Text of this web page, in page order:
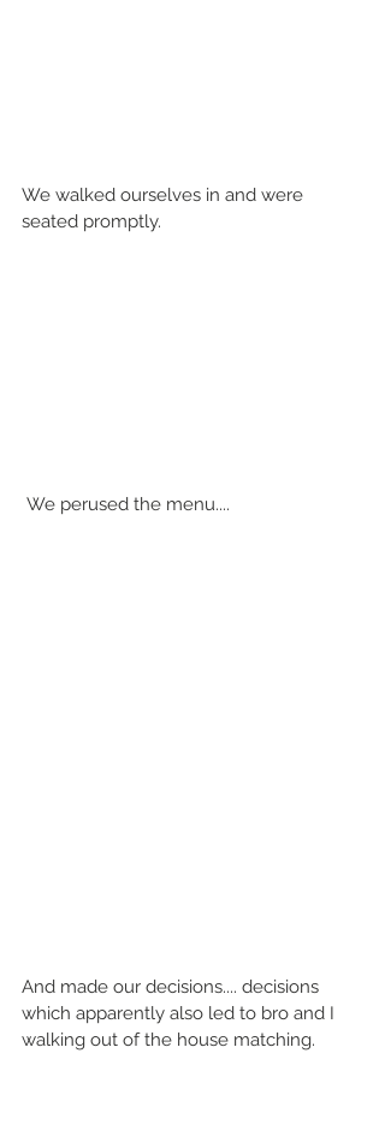
We walked ourselves in and were
seated promptly.
We perused the menu....
And made our decisions.... decisions
which apparently also led to bro and I
walking out of the house matching.